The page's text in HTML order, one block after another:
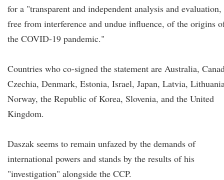
for a "transparent and independent analysis and evaluation,
free from interference and undue influence, of the origins
the COVID-19 pandemic."
Countries who co-signed the statement are Australia,
Czechia, Denmark, Estonia, Israel, Japan, Latvia,
Norway, the Republic of Korea, Slovenia, and the United
Kingdom.
Daszak seems to remain unfazed by the demands of
international powers and stands by the results of his
"investigation" alongside the CCP.